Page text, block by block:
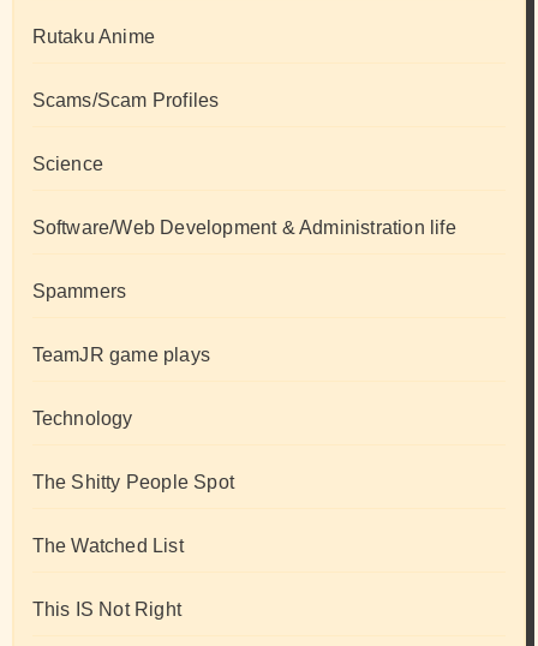
Rutaku Anime
Scams/Scam Profiles
Science
Software/Web Development & Administration life
Spammers
TeamJR game plays
Technology
The Shitty People Spot
The Watched List
This IS Not Right